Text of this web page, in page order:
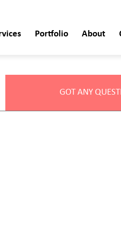
Portfolio About
GOT ANY